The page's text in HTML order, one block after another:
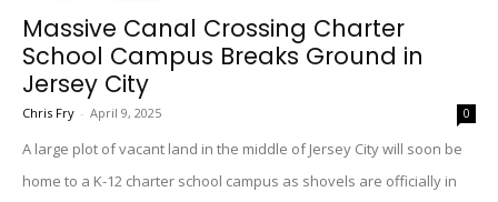
Massive Canal Crossing Charter
School Campus Breaks Ground in
Jersey City
Chris Fry - April 9, 2025 0
A large plot of vacant land in the middle of Jersey City will soon be
home to a K-12 charter school campus as shovels are officially in